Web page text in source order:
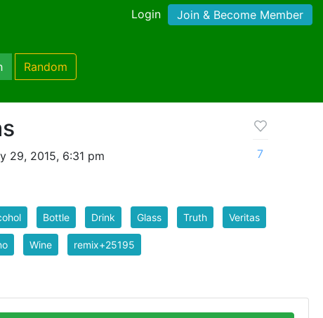
Login Join & Become Member
Random
29, 2015, 6:31 pm
7
Bottle Drink Glass Truth Veritas
Wine remix+25195